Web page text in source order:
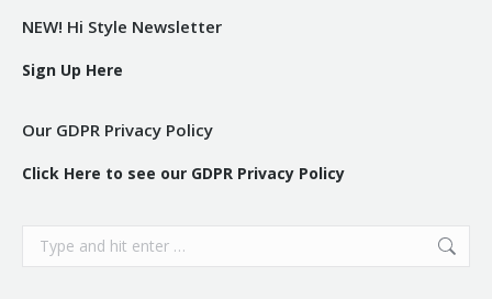
NEW! Hi Style Newsletter
Sign Up Here
Our GDPR Privacy Policy
Click Here to see our GDPR Privacy Policy
Search: